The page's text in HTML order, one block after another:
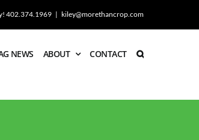
402.374.1969 | kiley@morethancrop.com
NEWS ABOUT CONTACT